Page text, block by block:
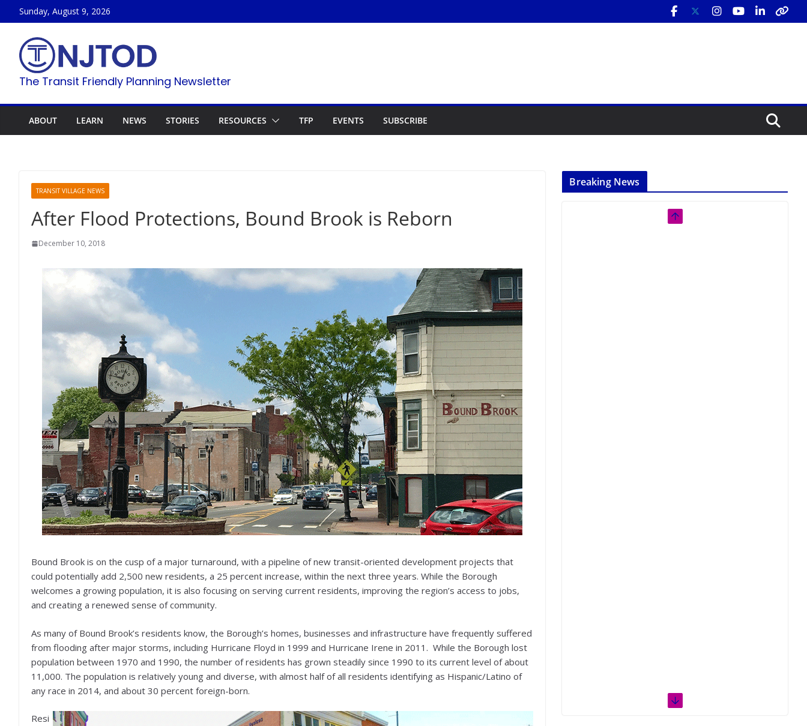
to
content
Sunday, August 9, 2026
The Transit Friendly Planning Newsletter
ABOUT LEARN NEWS STORIES RESOURCES TFP EVENTS SUBSCRIBE
TRANSIT VILLAGE NEWS
After Flood Protections, Bound Brook is Reborn
December 10, 2018
Bound Brook is on the cusp of a major turnaround, with a pipeline of new transit-oriented development projects that
could potentially add 2,500 new residents, a 25 percent increase, within the next three years. While the Borough
welcomes a growing population, it is also focusing on serving current residents, improving the region’s access to jobs,
and creating a renewed sense of community.
As many of Bound Brook’s residents know, the Borough’s homes, businesses and infrastructure have frequently suffered
from flooding after major storms, including Hurricane Floyd in 1999 and Hurricane Irene in 2011. While the Borough lost
population between 1970 and 1990, the number of residents has grown steadily since 1990 to its current level of about
11,000. The population is relatively young and diverse, with almost half of all residents identifying as Hispanic/Latino of
any race in 2014, and about 30 percent foreign-born.
Resi
Breaking News